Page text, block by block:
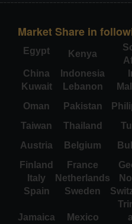
Market Share in
Egypt Kenya
China
Indonesia
Kuwait
Lebanon
Oman
Pakistan
Taiwan
Thailand
Austria
Belgium
Finland
France
Italy
Netherlands
Spain
Sweden
Jamaica Mexico